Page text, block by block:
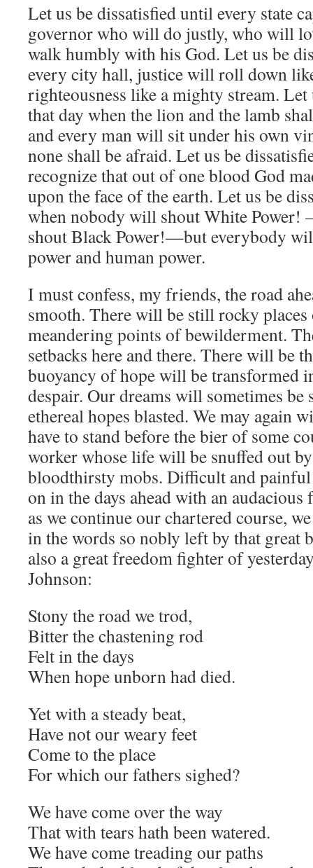
Let us be dissatisfied until every state
governor who will do justly, who will
walk humbly with his God. Let us be
every city hall, justice will roll down
righteousness like a mighty stream.
that day when the lion and the lamb
and every man will sit under his own
none shall be afraid. Let us be
recognize that out of one blood God
upon the face of the earth. Let us be
when nobody will shout White
shout Black Power!—but everybody
power and human power.
I must confess, my friends, the road
smooth. There will be still rocky
meandering points of bewilderment.
setbacks here and there. There will be
buoyancy of hope will be transformed
despair. Our dreams will sometimes be
ethereal hopes blasted. We may again
have to stand before the bier of some
worker whose life will be snuffed out
bloodthirsty mobs. Difficult and
on in the days ahead with an
as we continue our chartered course,
in the words so nobly left by that great
also a great freedom fighter of
Johnson:
Stony the road we trod,
Bitter the chastening rod
Felt in the days
When hope unborn had died.
Yet with a steady beat,
Have not our weary feet
Come to the place
For which our fathers sighed?
We have come over the way
That with tears hath been watered.
We have come treading our paths